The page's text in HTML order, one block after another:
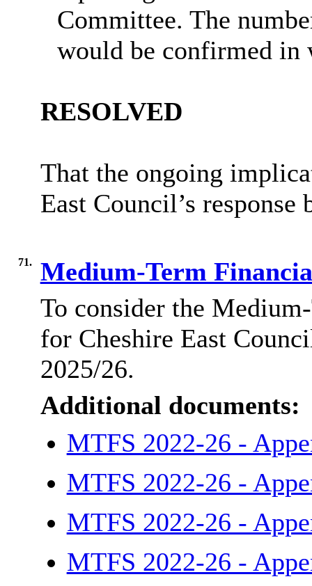
Committee. The
would be confirmed in
RESOLVED
That the ongoing
East Council’s response
71.
Medium-Term
To consider the
for Cheshire East
2025/26.
Additional documents:
MTFS 2022-26 -
MTFS 2022-26 -
MTFS 2022-26 -
MTFS 2022-26 -